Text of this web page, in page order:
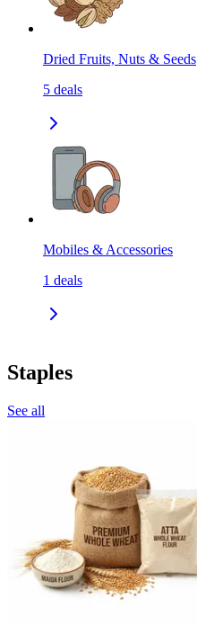
Dried Fruits, Nuts & Seeds
5 deals
Mobiles & Accessories
1 deals
Staples
See all